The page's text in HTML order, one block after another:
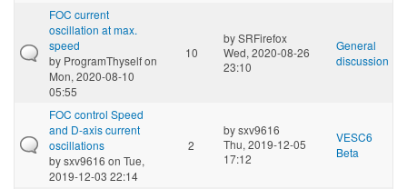
FOC current
oscillation at max.
speed
by ProgramThyselfon
Mon, 2020-08-10
05:55
10
bySRFirefox
Wed, 2020-08-26
23:10
General
discussion
FOC control Speed
and D-axis current
oscillations
bysxv9616 on Tue,
2019-12-03 22:14
2
bysxv9616
Thu, 2019-12-05
17:12
VESC6
Beta